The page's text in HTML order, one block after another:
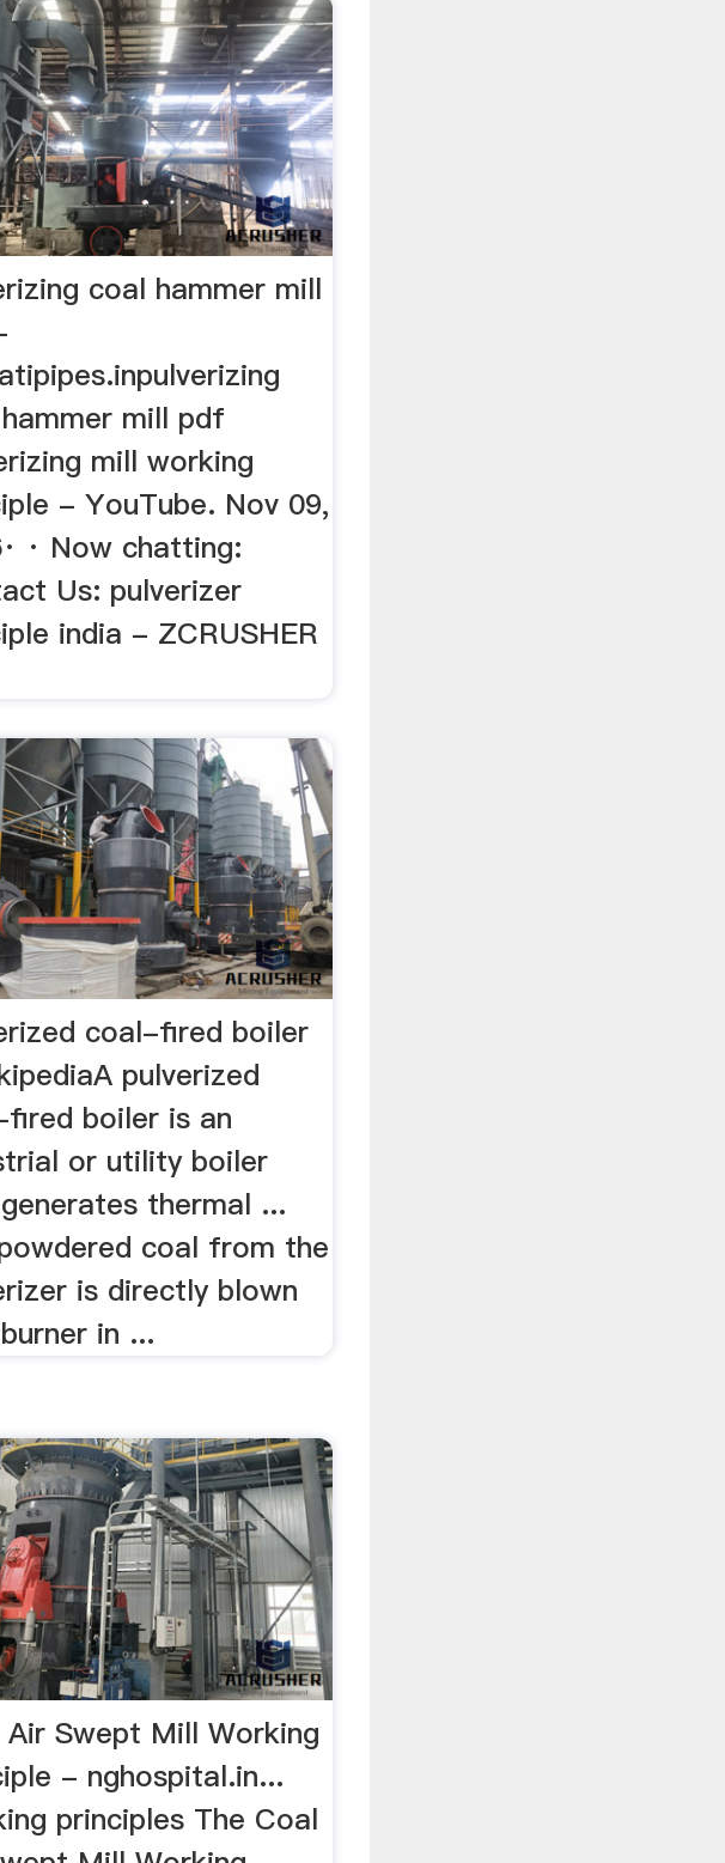
coal hammer mill
mill pdf
mill working
- YouTube. Nov 09,
· Now chatting:
Us: pulverizer
india - ZCRUSHER
coal-fired boiler
pulverized
boiler is an
or utility boiler
thermal ...
coal from the
is directly blown
in ...
Air Swept Mill Working
- nghospital.in...
principles The Coal